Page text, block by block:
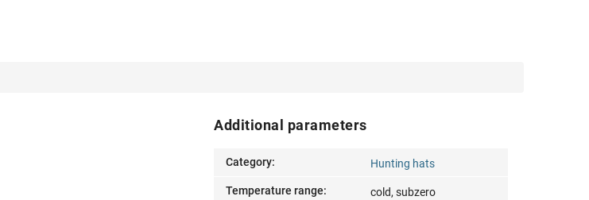
Additional parameters
Category: Hunting hats
Temperature range: cold, subzero